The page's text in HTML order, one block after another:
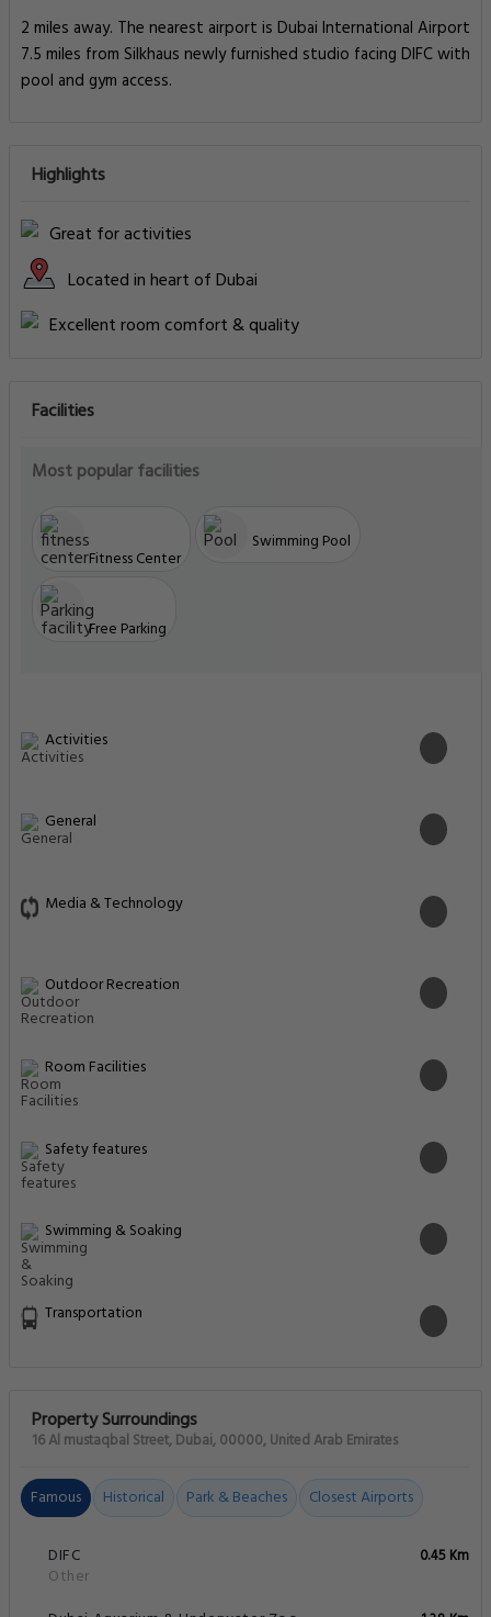
2 miles away. The nearest airport is Dubai International Airport
7.5 miles from Silkhaus newly furnished studio facing DIFC with
pool and gym access.
Highlights
Great for activities
Located in heart of Dubai
Excellent room comfort & quality
Facilities
Most popular facilities
Fitness Center
Swimming Pool
Free Parking
Activities
General
Media & Technology
Outdoor Recreation
Room Facilities
Safety features
Swimming & Soaking
Transportation
Property Surroundings
16 Al mustaqbal Street, Dubai, 00000, United Arab Emirates
Famous Historical Park & Beaches Closest Airports
DIFC
Other
0.45 Km